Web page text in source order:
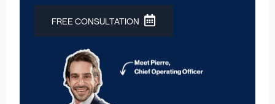
FREE CONSULTATION